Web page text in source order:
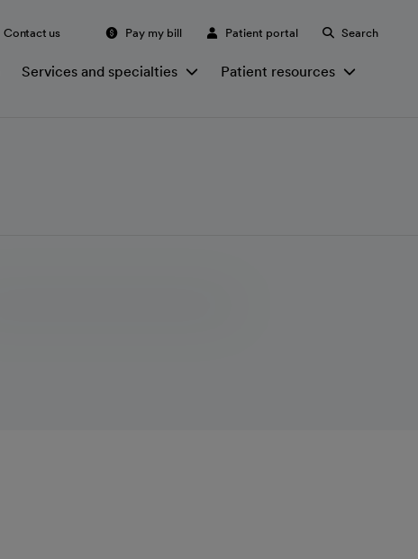
Contact us Pay my bill Patient portal Search
Services and specialties Patient resources